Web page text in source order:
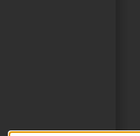
IN A NEW TAB)
(OPENS IN A